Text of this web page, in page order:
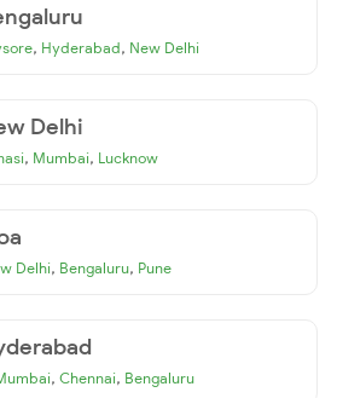
, Hyderabad, New Delhi
Delhi
, Mumbai, Lucknow
Delhi, Bengaluru, Pune
, Chennai, Bengaluru